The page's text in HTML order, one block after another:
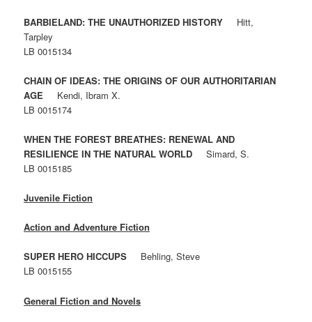
BARBIELAND: THE UNAUTHORIZED HISTORY Hitt,
Tarpley
LB 0015134
CHAIN OF IDEAS: THE ORIGINS OF OUR AUTHORITARIAN
AGE Kendi, Ibram X.
LB 0015174
WHEN THE FOREST BREATHES: RENEWAL AND
RESILIENCE IN THE NATURAL WORLDSimard, S.
LB 0015185
Juvenile Fiction
Action and Adventure Fiction
SUPER HERO HICCUPS Behling, Steve
LB 0015155
General Fiction and Novels